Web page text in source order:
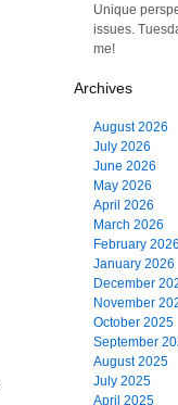
Unique
issues.
me!
Archives
August 2026
July 2026
June 2026
May 2026
April 2026
March 2026
February 2026
January 2026
December
November
October 2025
September
August 2025
July 2025
April 2025